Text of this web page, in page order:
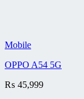
Mobile
OPPO A54 5G
₨ 45,999